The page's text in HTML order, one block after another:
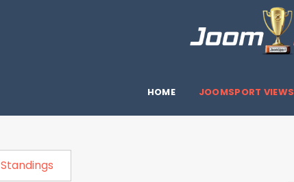
HOME JOOMSPORT VIEWS
Standings